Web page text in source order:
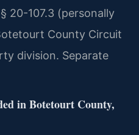
20-107.3 (personally
County Circuit
division. Separate
in Botetourt County,